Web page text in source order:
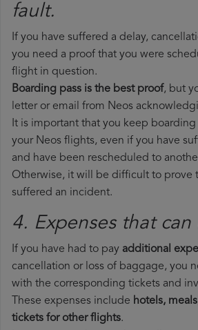
fault.
If you have suffered a delay,
you need a proof that you were
flight in question.
Boarding pass is the best proof, but
letter or email from Neos
It is important that you keep boarding
your Neos flights, even if you have
and have been rescheduled to
Otherwise, it will be difficult to prove
suffered an incident.
4. Expenses that
If you have had to pay additional
cancellation or loss of baggage, you
with the corresponding tickets and
These expenses include hotels,
tickets for other flights.